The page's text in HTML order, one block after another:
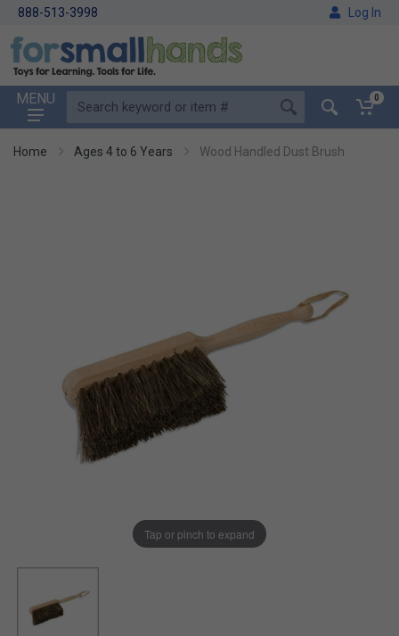
888-513-3998 Log In
MENU 0
Home Ages 4 to 6 Years Wood Handled Dust Brush
Tap or pinch to expand